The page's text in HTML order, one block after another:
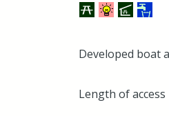
Developed boat
Length of